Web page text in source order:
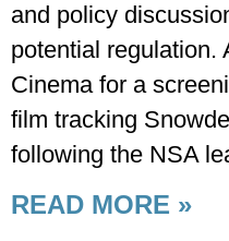
and policy
potential regulation.
Cinema for a
film tracking
following the NSA
READ MORE »